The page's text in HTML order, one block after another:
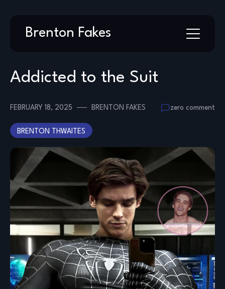
Brenton Fakes
Addicted to the Suit
FEBRUARY 18, 2025 BRENTON FAKES zero comment
BRENTON THWAITES